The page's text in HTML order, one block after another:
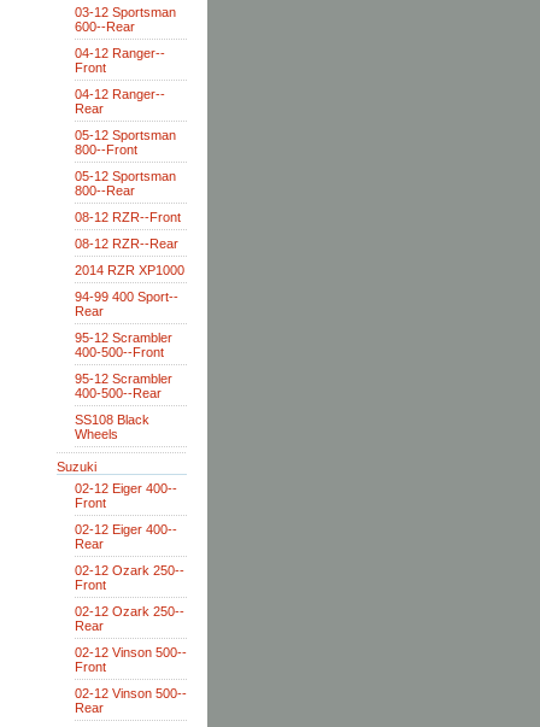
03-12 Sportsman
600--Rear
04-12 Ranger--
Front
04-12 Ranger--
Rear
05-12 Sportsman
800--Front
05-12 Sportsman
800--Rear
08-12 RZR--Front
08-12 RZR--Rear
2014 RZR XP1000
94-99 400 Sport--
Rear
95-12 Scrambler
400-500--Front
95-12 Scrambler
400-500--Rear
SS108 Black
Wheels
Suzuki
02-12 Eiger 400--
Front
02-12 Eiger 400--
Rear
02-12 Ozark 250--
Front
02-12 Ozark 250--
Rear
02-12 Vinson 500--
Front
02-12 Vinson 500--
Rear